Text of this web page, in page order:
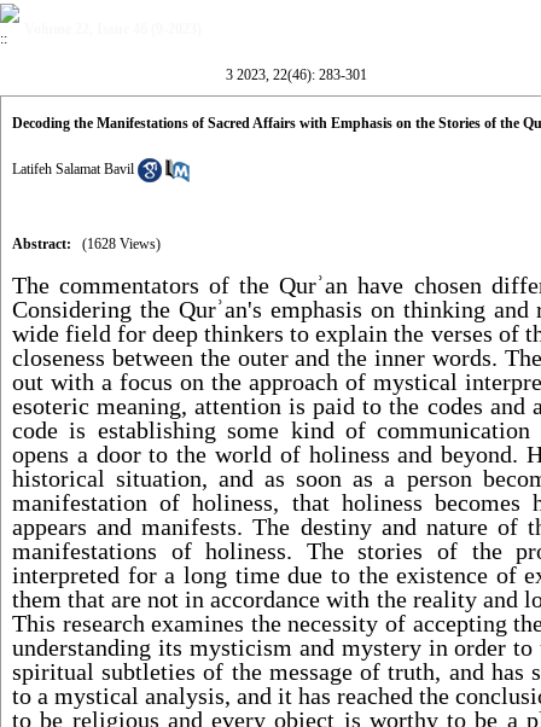
3 2023, 22(46): 283-301
Decoding the Manifestations of Sacred Affairs with Emphasis on the Stories of the
Latifeh Salamat Bavil
Abstract: (1628 Views)
The commentators of the Qurʾan have chosen
Considering the Qurʾan's emphasis on thinking
wide field for deep thinkers to explain the verses of
closeness between the outer and the inner words.
out with a focus on the approach of mystical
esoteric meaning, attention is paid to the codes
code is establishing some kind of
opens a door to the world of holiness and beyond.
historical situation, and as soon as a person
manifestation of holiness, that holiness
appears and manifests. The destiny and nature of
manifestations of holiness. The stories of the
interpreted for a long time due to the existence of
them that are not in accordance with the reality and
This research examines the necessity of accepting
understanding its mysticism and mystery in order to
spiritual subtleties of the message of truth, and has
to a mystical analysis, and it has reached the
to be religious and every object is worthy to be a